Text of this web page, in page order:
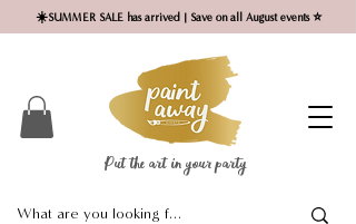
☀️SUMMER SALE has arrived | Save on all August events ⭐
Put the art in your party ​